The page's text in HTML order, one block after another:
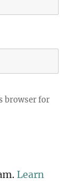
browser for
Learn